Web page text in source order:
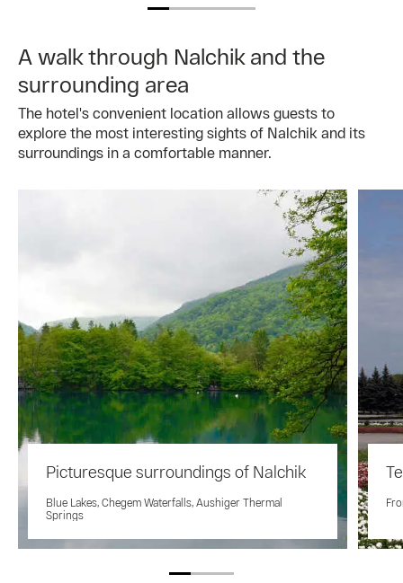
A walk through Nalchik and the
surrounding area
The hotel's convenient location allows guests to
explore the most interesting sights of Nalchik and its
surroundings in a comfortable manner.
Picturesque surroundings of Nalchik
Blue Lakes, Chegem Waterfalls, Aushiger Thermal
Springs